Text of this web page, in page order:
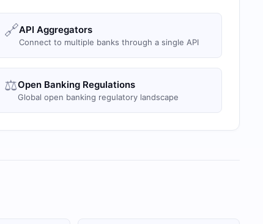
🔗API Aggregators
Connect to multiple banks through a single API
⚖️Open Banking Regulations
Global open banking regulatory landscape